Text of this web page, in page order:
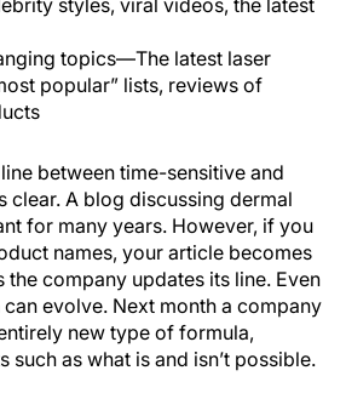
styles, viral videos, the latest
topics—The latest laser
popular” lists, reviews of
between time-sensitive and
clear. A blog discussing dermal
for many years. However, if you
names, your article becomes
the company updates its line. Even
evolve. Next month a company
new type of formula,
such as what is and isn’t possible.